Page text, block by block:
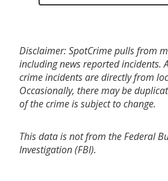
Disclaimer: SpotCrime pulls from
including news reported incidents.
crime incidents are directly from
Occasionally, there may be
of the crime is subject to change.
This data is not from the Federal
Investigation (FBI).